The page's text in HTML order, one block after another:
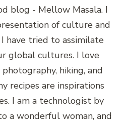
blog - Mellow Masala. I
of culture and
have tried to assimilate
global cultures. I love
hiking, and
recipes are inspirations
I am a technologist by
a wonderful woman, and